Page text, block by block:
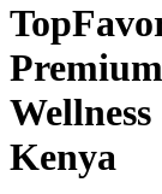
Kenya